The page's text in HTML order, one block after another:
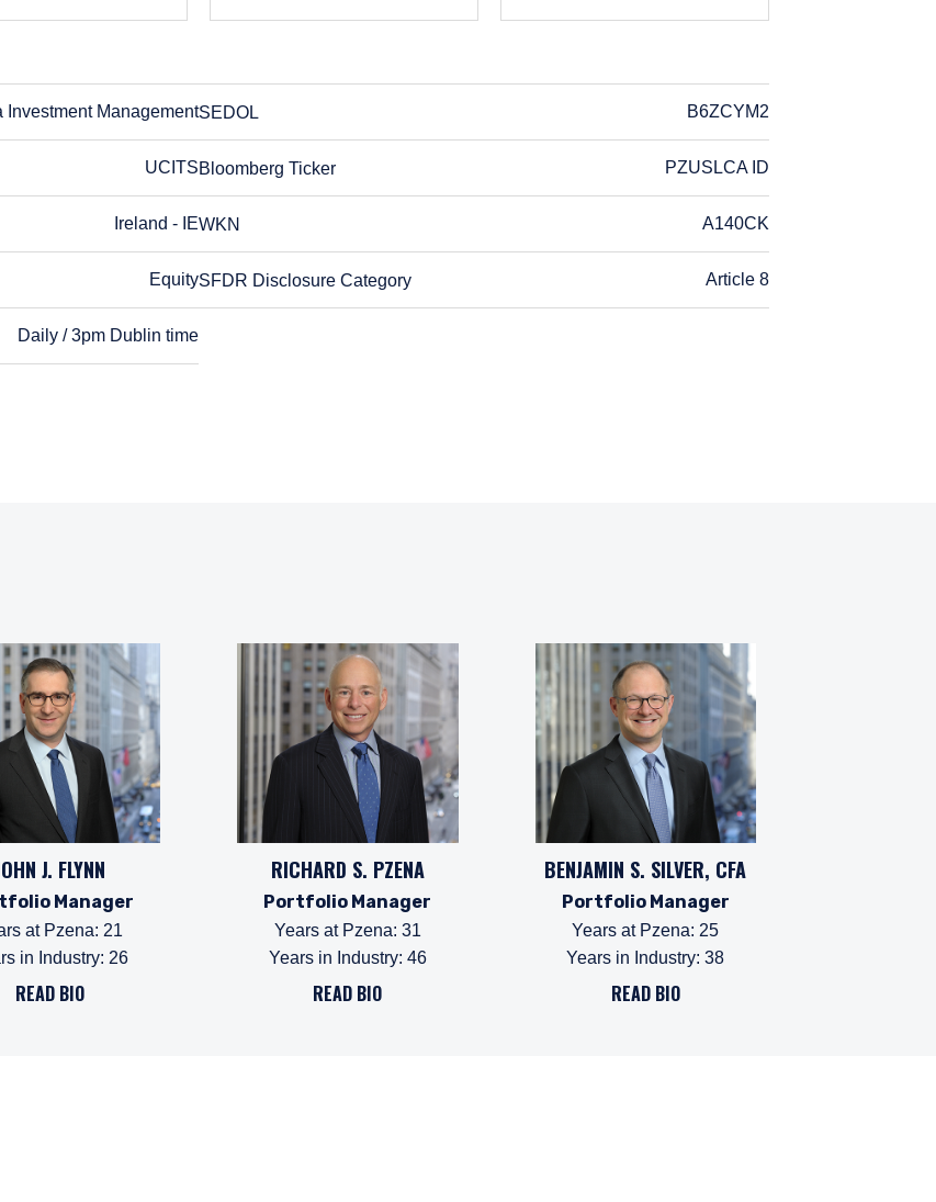
THE UK | INVESTMENT
under the laws applicable to their place of citizenship, domicile, or
Investment Management
UCITS
Ireland - IE
Equity
Daily / 3pm Dublin time
SEDOL
SEDOL B6ZCYM2
Bloomberg Ticker
Bloomberg Ticker PZUSLCA ID
WKN
WKN A140CK
SFDR Disclosure Category
SFDR Disclosure Category Article 8
J. FLYNN
Manager
at Pzena: 21
in Industry: 26
READ BIO
RICHARD S. PZENA
Portfolio Manager
Years at Pzena: 31
Years in Industry: 46
READ BIO
BENJAMIN S. SILVER, CFA
Portfolio Manager
Years at Pzena: 25
Years in Industry:38
READ BIO